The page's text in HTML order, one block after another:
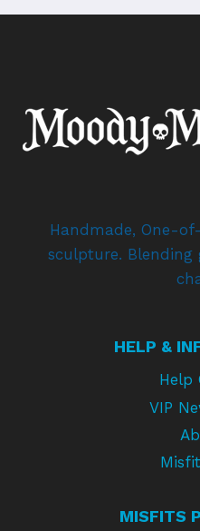
Handmade, One-
sculpture.
HELP &
Help
VIP
MISFITS